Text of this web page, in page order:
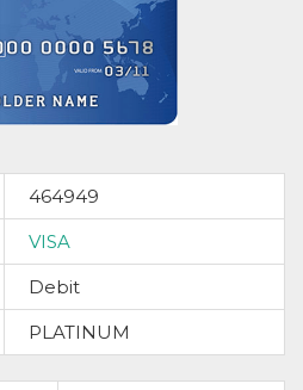
464949
VISA
Debit
PLATINUM